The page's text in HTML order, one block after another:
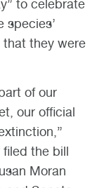
to celebrate
species’
they were
of our
our official
filed the bill
Moran